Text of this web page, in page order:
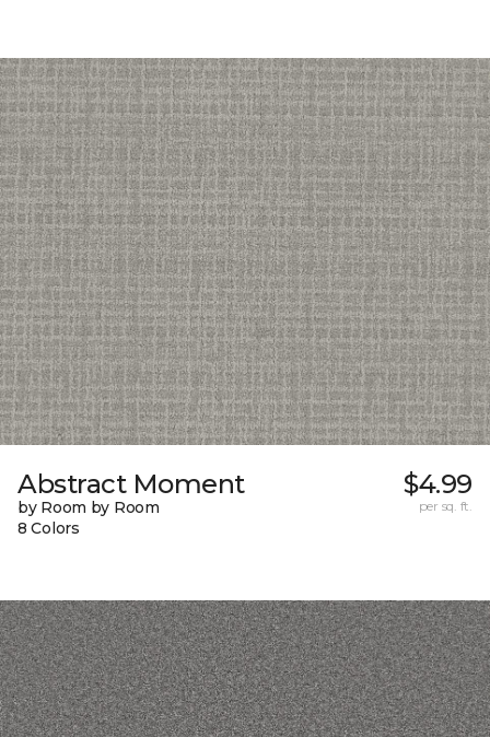
Abstract Moment
by Room by Room
8 Colors
$4.99
per sq. ft.